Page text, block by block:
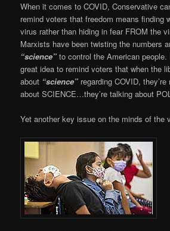
When it comes to COVID, Conservative
remind voters that freedom means finding
virus rather than hiding in fear FROM the
Marxists have been twisting the numbers
“science” to control the American
great idea to remind voters that when the
about “science” regarding COVID,
about SCIENCE…they’re talking about
Yet another key issue on the minds of the